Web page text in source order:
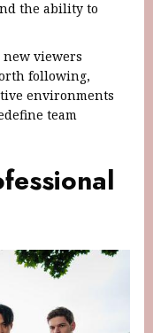
the ability to
viewers
following,
environments
team